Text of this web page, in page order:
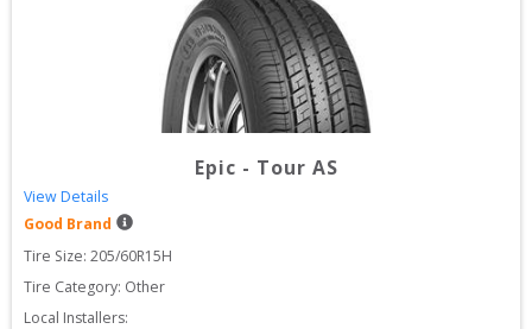
Epic - Tour AS
View Details
Good Brand
Tire Size: 205/60R15H
Tire Category: Other
Local Installers: